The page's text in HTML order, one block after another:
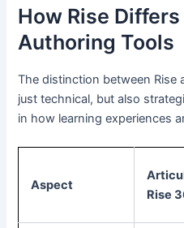
How Rise
Authoring Tools
The distinction between
just technical, but also
in how learning experiences
Aspect
Rise